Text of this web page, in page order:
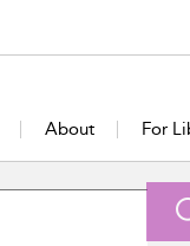
About For